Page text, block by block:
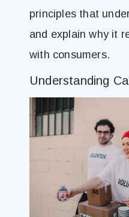
principles that
and explain why it
with consumers.
Understanding